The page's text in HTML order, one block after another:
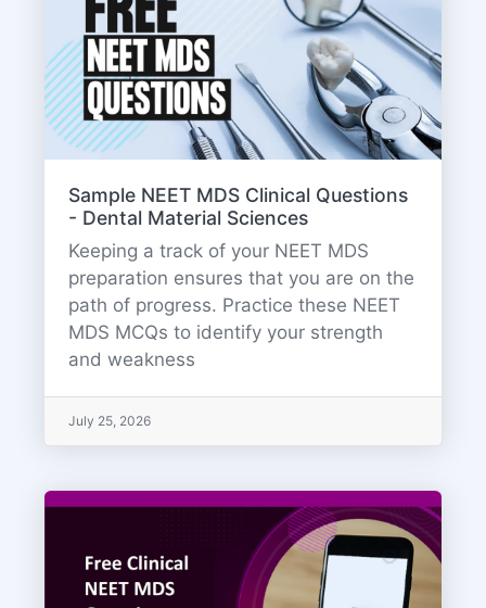
Sample NEET MDS Clinical Questions
- Dental Material Sciences
Keeping a track of your NEET MDS
preparation ensures that you are on the
path of progress. Practice these NEET
MDS MCQs to identify your strength
and weakness
July 25, 2026